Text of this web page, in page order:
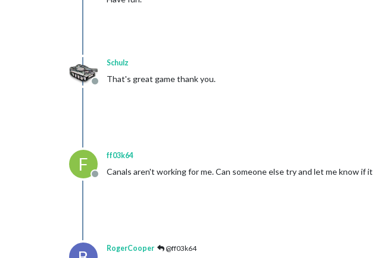
Offline
Schulz
That's great game thank you.
F
Offline
ff03k64
Canals aren't working for me. Can someone else try and let me know if it
RogerCooper @ff03k64